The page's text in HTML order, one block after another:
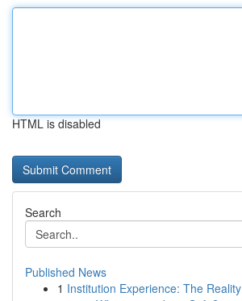
HTML is disabled
Search
Published News
1 Institution Experience: The Reality